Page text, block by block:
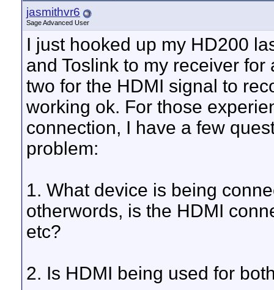
jasmithvr6
Sage Advanced User
I just hooked up my HD200
and Toslink to my receiver
two for the HDMI signal to
working ok. For those
connection, I have a few
problem:
1. What device is being
otherwords, is the HDMI
etc?
2. Is HDMI being used for